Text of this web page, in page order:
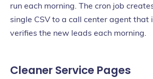
run each morning. The cron job
single CSV to a call center agent that
verifies the new leads each morning.
Cleaner Service Pages